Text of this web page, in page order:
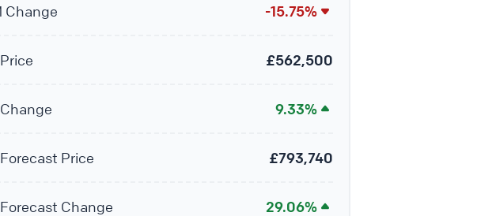
Change -15.75%
£562,500
9.33%
Price £793,740
Change 29.06%